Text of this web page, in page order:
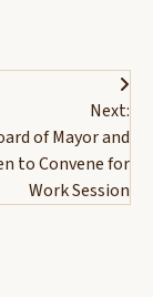
Next:
of Mayor and
to Convene for
Work Session